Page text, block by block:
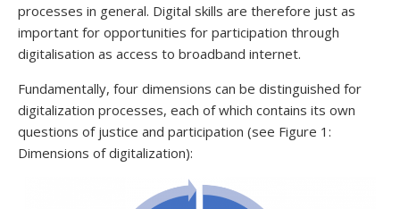
processes in general. Digital skills are therefore just as
important for opportunities for participation through
digitalisation as access to broadband internet.
Fundamentally, four dimensions can be distinguished for
digitalization processes, each of which contains its own
questions of justice and participation (see Figure 1:
Dimensions of digitalization):